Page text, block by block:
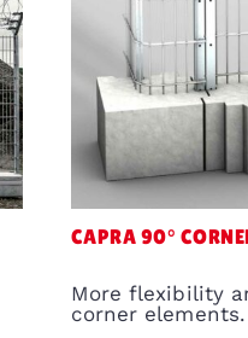
CAPRA 90°
More flexibility
corner elements.